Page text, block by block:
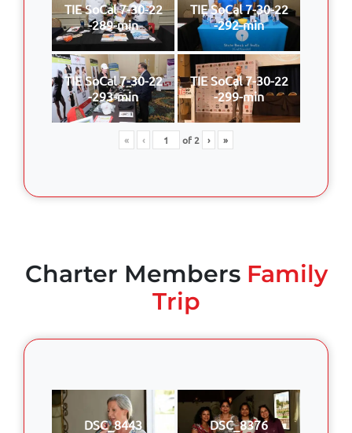
TIE SoCal 7-30-22
-289-min
TIE SoCal 7-30-22
-292-min
TIE SoCal 7-30-22
-293-min
TIE SoCal 7-30-22
-299-min
« ‹ of2 › »
Charter MembersFamily
Trip
DSC_8443 DSC_8376